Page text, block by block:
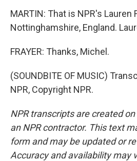
MARTIN: That is NPR's Lauren
Nottinghamshire, England.
FRAYER: Thanks, Michel.
(SOUNDBITE OF MUSIC)
NPR, Copyright NPR.
NPR transcripts are created
an NPR contractor. This text
form and may be updated or
Accuracy and availability may